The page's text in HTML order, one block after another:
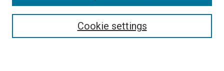
Cookie settings